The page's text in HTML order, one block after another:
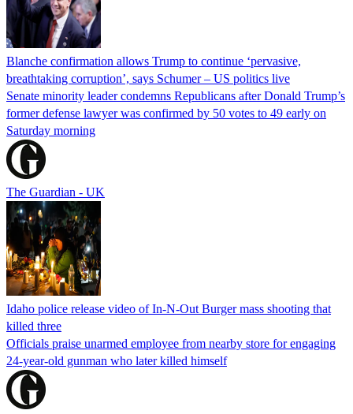
Blanche confirmation allows Trump to continue ‘pervasive,
breathtaking corruption’, says Schumer – US politics live
Senate minority leader condemns Republicans after Donald Trump’s
former defense lawyer was confirmed by 50 votes to 49 early on
Saturday morning
The Guardian - UK
Idaho police release video of In-N-Out Burger mass shooting that
killed three
Officials praise unarmed employee from nearby store for engaging
24-year-old gunman who later killed himself